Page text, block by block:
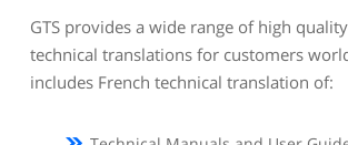
GTS provides a wide range of high
technical translations for customers
includes French technical translation of: